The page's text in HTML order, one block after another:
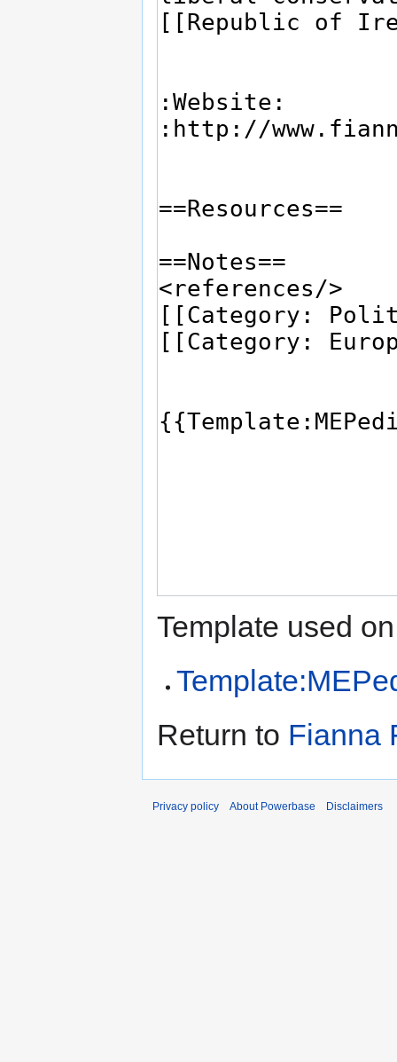
Template used
Return to Fianna
Privacy policy About Powerbase Disclaimers